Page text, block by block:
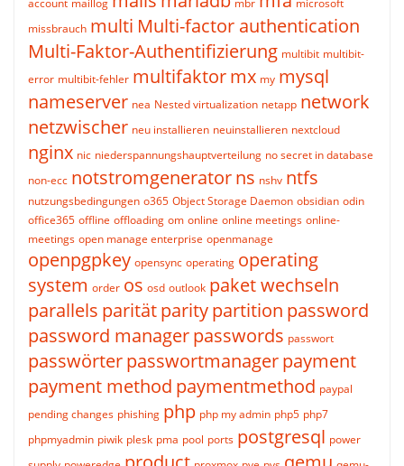
account maillog mbr
microsoft
missbrauch multi Multi-factor authentication
Multi-Faktor-Authentifizierung multibit multibit-
error multibit-fehler multifaktormx my mysql
nameserver nea Nested virtualization netapp network
netzwischer neu installieren neuinstallieren nextcloud
nginx nic niederspannungshauptverteilung no secret in database
non-ecc notstromgeneratorns nshv ntfs
nutzungsbedingungen o365 Object Storage Daemon obsidian odin
office365 offline offloading om online online meetings online-
meetings open manage enterprise openmanage
openpgpkey opensync operating operating
system order os osd outlook paket wechseln
parallels paritätparitypartition password
password managerpasswords passwort
passwörterpasswortmanagerpayment
payment method paymentmethod paypal
pending changes phishing php php my admin php5 php7
phpmyadmin piwik plesk pma pool ports postgresql power